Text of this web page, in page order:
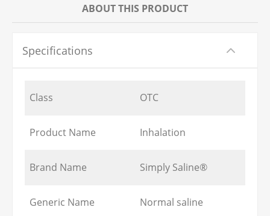
ABOUT THIS PRODUCT
Specifications
Class OTC
Product Name Inhalation
Brand Name Simply Saline®
Generic Name Normal saline